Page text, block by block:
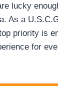
lucky
As a
priority is
for